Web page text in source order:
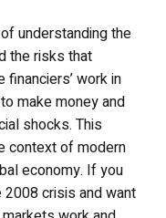
understanding the
the risks that
work in
make money and
shocks. This
context of modern
economy. If you
crisis and want